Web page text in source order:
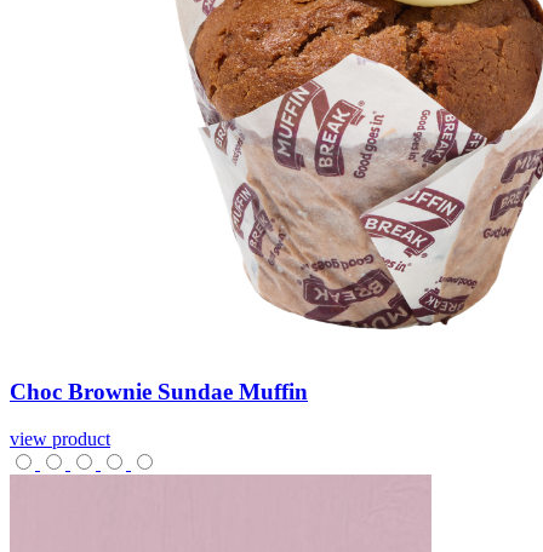
Choc Brownie Sundae Muffin
view product